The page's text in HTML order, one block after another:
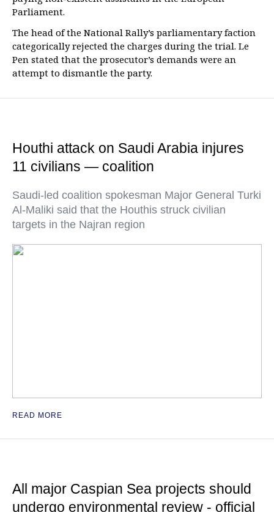
Parliament.
The head of the National Rally’s parliamentary faction
categorically rejected the charges during the trial. Le
Pen stated that the prosecutor’s demands were an
attempt to dismantle the party.
Houthi attack on Saudi Arabia injures
11 civilians — coalition
Saudi-led coalition spokesman Major General Turki
Al-Maliki said that the Houthis struck civilian
targets in the Najran region
READ MORE
All major Caspian Sea projects should
undergo environmental review - official